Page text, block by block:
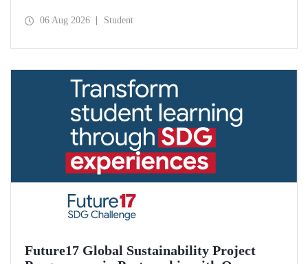
including a visit to Purdue University, one of the world’s
06 Aug 2026 Student
Future17 Global Sustainability Project